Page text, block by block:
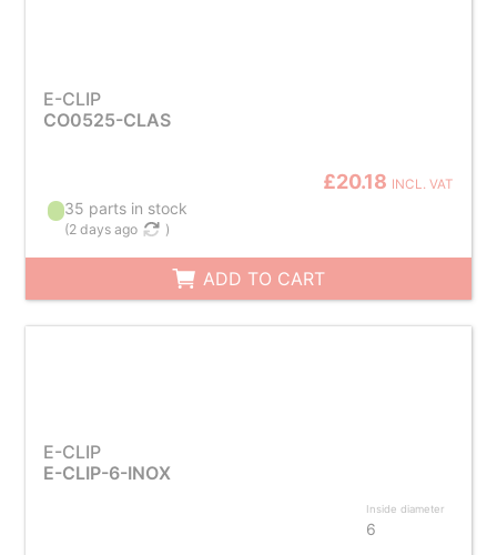
E-CLIP
CO0525-CLAS
£20.18 INCL. VAT
35 parts in stock
(2 days ago )
ADD TO CART
E-CLIP
E-CLIP-6-INOX
Inside diameter
6